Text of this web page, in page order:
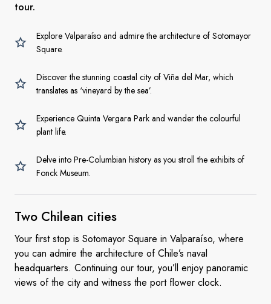
tour.
Explore Valparaíso and admire the architecture of Sotomayor
Square.
Discover the stunning coastal city of Viña del Mar, which
translates as ‘vineyard by the sea’.
Experience Quinta Vergara Park and wander the colourful
plant life.
Delve into Pre-Columbian history as you stroll the exhibits of
Fonck Museum.
Two Chilean cities
Your first stop is Sotomayor Square in Valparaíso, where
you can admire the architecture of Chile’s naval
headquarters. Continuing our tour, you’ll enjoy panoramic
views of the city and witness the port flower clock.